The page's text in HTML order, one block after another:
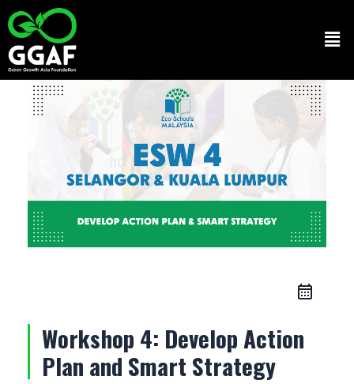
Skip
to
content
Workshop 4: Develop Action
Plan and Smart Strategy